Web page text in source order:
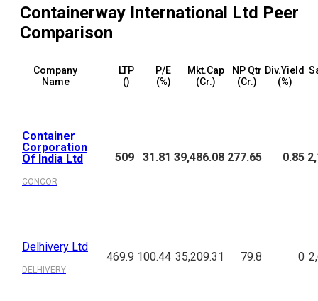
Containerway International Ltd Peer
Comparison
Company
Name
LTP
(₹)
P/E
(%)
Mkt.Cap
(₹Cr.)
NP Qtr
(₹Cr.)
Div.Yield
(%)
Container
Corporation
Of India Ltd
CONCOR
509 31.81 39,486.08 277.65 0.85
Delhivery Ltd
DELHIVERY
469.9 100.44 35,209.31 79.8 0